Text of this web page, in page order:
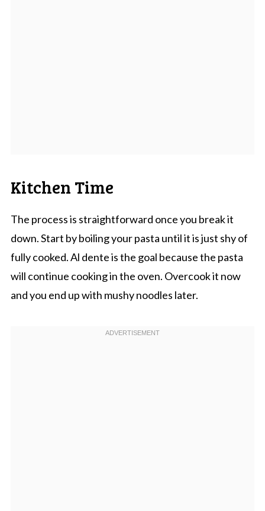
Kitchen Time
The process is straightforward once you break it
down. Start by boiling your pasta until it is just shy of
fully cooked. Al dente is the goal because the pasta
will continue cooking in the oven. Overcook it now
and you end up with mushy noodles later.